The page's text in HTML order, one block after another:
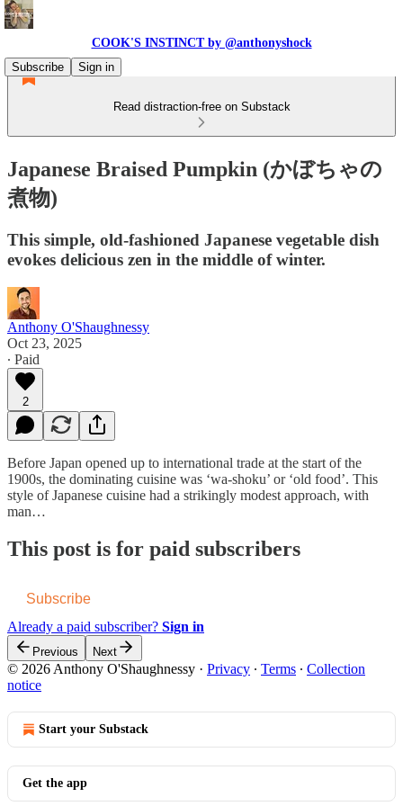
COOK'S INSTINCT by @anthonyshock
Subscribe
Sign in
Read distraction-free on Substack
Japanese Braised Pumpkin (かぼちゃの
煮物)
This simple, old-fashioned Japanese vegetable dish
evokes delicious zen in the middle of winter.
Anthony O'Shaughnessy
Oct 23, 2025
∙ Paid
2
Before Japan opened up to international trade at the start of the
1900s, the dominating cuisine was ‘wa-shoku’ or ‘old food’. This
style of Japanese cuisine had a strikingly modest approach, with
man…
This post is for paid subscribers
Subscribe
Already a paid subscriber? Sign in
Previous Next
© 2026 Anthony O'Shaughnessy · Privacy ∙ Terms ∙ Collection
notice
Start your Substack
Get the app